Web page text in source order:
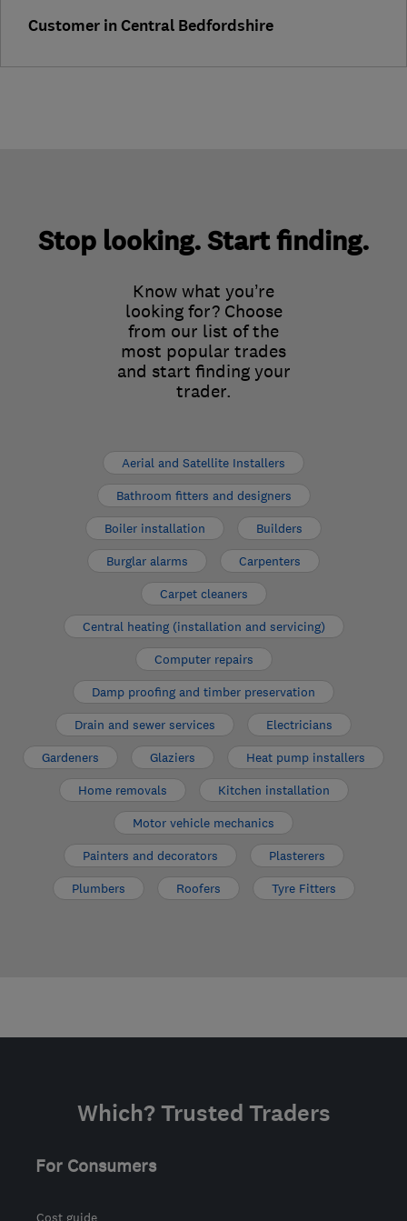
Customer in Central Bedfordshire
Stop looking. Start finding.
Know what you’re
looking for? Choose
from our list of the
most popular trades
and start finding your
trader.
Aerial and Satellite Installers
Bathroom fitters and designers
Boiler installation
Builders
Burglar alarms
Carpenters
Carpet cleaners
Central heating (installation and servicing)
Computer repairs
Damp proofing and timber preservation
Drain and sewer services
Electricians
Gardeners
Glaziers
Heat pump installers
Home removals
Kitchen installation
Motor vehicle mechanics
Painters and decorators
Plasterers
Plumbers
Roofers Tyre Fitters
Which? Trusted Traders
For Consumers
Cost guide